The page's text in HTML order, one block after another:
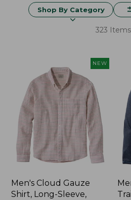
Shop By Category
323 Items
NEW
Men's Cloud Gauze
Shirt, Long-Sleeve,